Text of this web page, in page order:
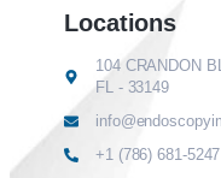
Locations
104 CRANDON
FL - 33149
+1 (786) 681-5247